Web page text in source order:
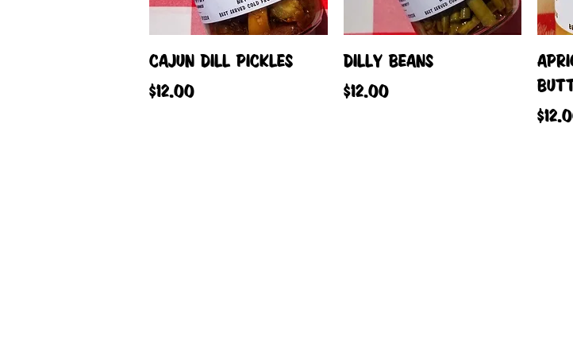
Quick View
CAJUN DILL PICKLES
Price
$12.00
Quick View
DILLY BEANS
Price
$12.00